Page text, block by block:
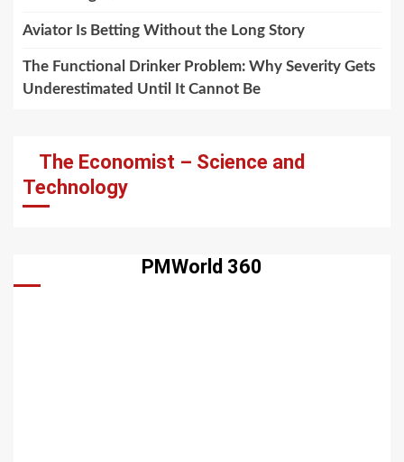
Aviator Is Betting Without the Long Story
The Functional Drinker Problem: Why Severity Gets
Underestimated Until It Cannot Be
The Economist – Science and
Technology
PMWorld 360